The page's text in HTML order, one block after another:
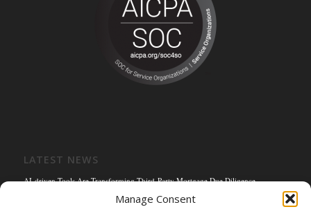
Manage Consent
LATEST NEWS
AI-driven Tools Are Transforming Third-Party Mortgage Due Diligence
Solving the Title Bottleneck: How Mortgage Connect’s POS Title Solution is